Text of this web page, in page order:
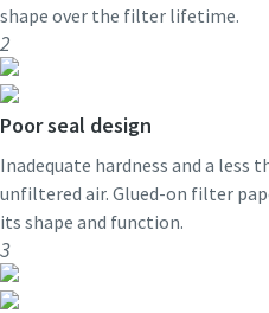
shape over the filter lifetime.
2
Poor seal design
Inadequate hardness and a less
unfiltered air. Glued-on filter
its shape and function.
3